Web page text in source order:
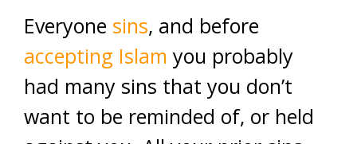
Everyone sins, and before
accepting Islam you probably
had many sins that you don’t
want to be reminded of, or held